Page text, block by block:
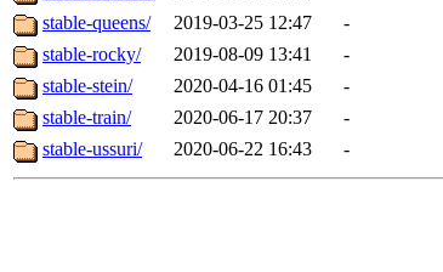
stable-queens/
2019-03-25 12:47
-
stable-rocky/
2019-08-09 13:41
-
stable-stein/
2020-04-16 01:45
-
stable-train/
2020-06-17 20:37
-
stable-ussuri/
2020-06-22 16:43 -